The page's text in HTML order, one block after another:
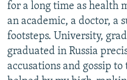
for a long time as health
an academic, a doctor, a
footsteps. University,
graduated in Russia
accusations and gossip